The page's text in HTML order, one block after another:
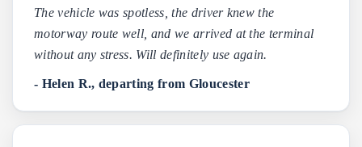
The vehicle was spotless, the driver knew the
motorway route well, and we arrived at the terminal
without any stress. Will definitely use again.
- Helen R., departing from Gloucester